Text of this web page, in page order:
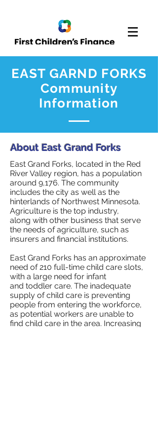
EAST GARND FORKS
Community
Information
About East Grand Forks
East Grand Forks, located in the Red
River Valley region, has a population
around 9,176. The community
includes the city as well as the
hinterlands of Northwest Minnesota.
Agriculture is the top industry,
along with other business that serve
the needs of agriculture, such as
insurers and financial institutions.
East Grand Forks has an approximate
need of 210 full-time child care slots,
with a large need for infant
and toddler care. The inadequate
supply of child care is preventing
people from entering the workforce,
as potential workers are unable to
find child care in the area. Increasing